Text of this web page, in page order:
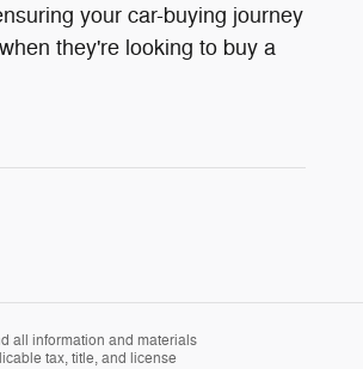
your car-buying journey
they're looking to buy a
all information and materials
tax, title, and license